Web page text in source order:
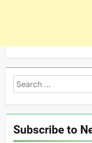
Search
for:
Subscribe to